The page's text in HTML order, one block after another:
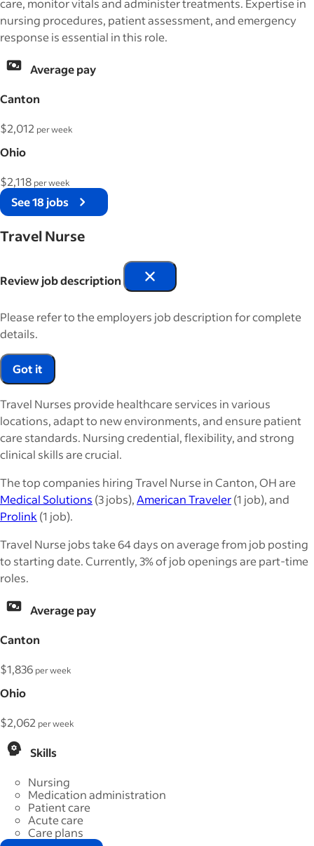
care, monitor vitals and administer treatments. Expertise in
nursing procedures, patient assessment, and emergency
response is essential in this role.
Average pay
Canton
$2,012 per week
Ohio
$2,118 per week
See 18 jobs
Travel Nurse
Review job description
Please refer to the employers job description for complete
details.
Got it
Travel Nurses provide healthcare services in various
locations, adapt to new environments, and ensure patient
care standards. Nursing credential, flexibility, and strong
clinical skills are crucial.
The top companies hiring Travel Nurse in Canton, OH are
Medical Solutions (3 jobs),American Traveler(1 job), and
Prolink (1 job).
Travel Nurse jobs take 64 days on average from job posting
to starting date. Currently, 3% of job openings are part-time
roles.
Average pay
Canton
$1,836 per week
Ohio
$2,062 per week
Skills
Nursing
Medication administration
Patient care
Acute care
Care plans